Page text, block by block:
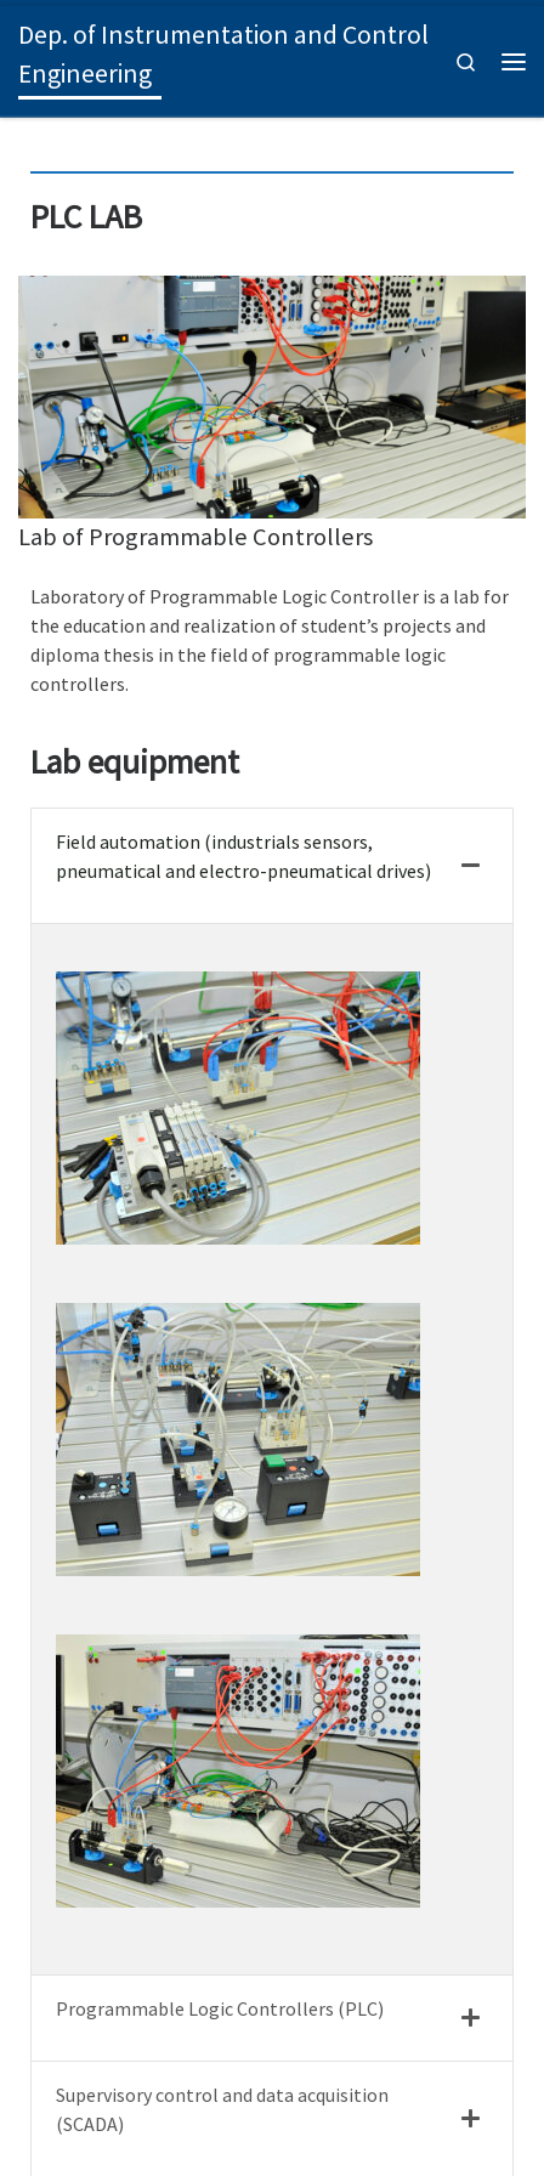
Skip to content
Dep. of Instrumentation and Control
Engineering
Search
PLC LAB
Lab of Programmable Controllers
Laboratory of Programmable Logic Controller is a lab for
the education and realization of student’s projects and
diploma thesis in the field of programmable logic
controllers.
Lab equipment
Field automation (industrials sensors,
pneumatical and electro-pneumatical drives)
Programmable Logic Controllers (PLC)
Supervisory control and data acquisition
(SCADA)